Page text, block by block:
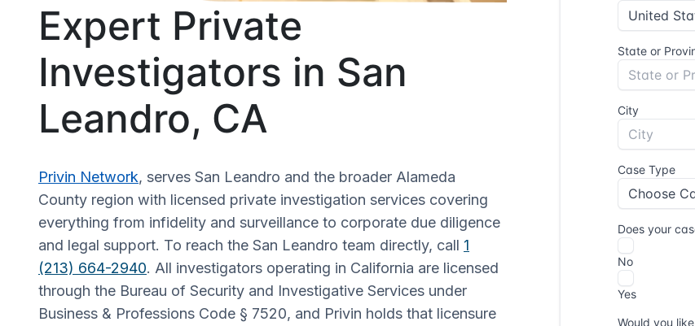
Expert Private
Investigators in San
Leandro, CA
Privin Network, serves San Leandro and the broader Alameda
County region with licensed private investigation services covering
everything from infidelity and surveillance to corporate due diligence
and legal support. To reach the San Leandro team directly, call 1
(213) 664-2940. All investigators operating in California are licensed
through the Bureau of Security and Investigative Services under
Business & Professions Code § 7520, and Privin holds that licensure